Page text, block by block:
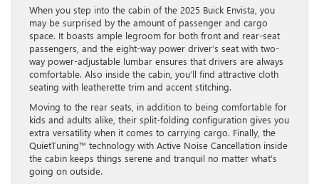
When you step into the cabin of the 2025 Buick Envista, you
may be surprised by the amount of passenger and cargo
space. It boasts ample legroom for both front and rear-seat
passengers, and the eight-way power driver’s seat with two-
way power-adjustable lumbar ensures that drivers are always
comfortable. Also inside the cabin, you’ll find attractive cloth
seating with leatherette trim and accent stitching.
Moving to the rear seats, in addition to being comfortable for
kids and adults alike, their split-folding configuration gives you
extra versatility when it comes to carrying cargo. Finally, the
QuietTuning™ technology with Active Noise Cancellation inside
the cabin keeps things serene and tranquil no matter what’s
going on outside.